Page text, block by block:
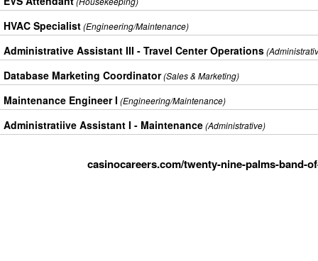
HVAC Specialist(Engineering/Maintenance)
Administrative Assistant III - Travel Center Operations
Database Marketing Coordinator(Sales & Marketing)
Maintenance Engineer I (Engineering/Maintenance)
Administratiive Assistant I - Maintenance(Administrative)
casinocareers.com/twenty-nine-palms-band-